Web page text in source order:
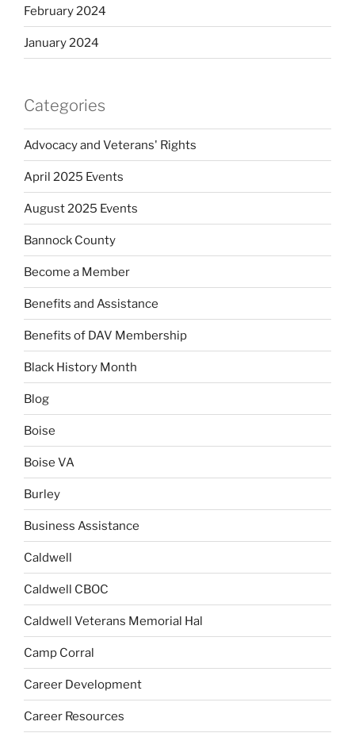
February 2024
January 2024
Categories
Advocacy and Veterans' Rights
April 2025 Events
August 2025 Events
Bannock County
Become a Member
Benefits and Assistance
Benefits of DAV Membership
Black History Month
Blog
Boise
Boise VA
Burley
Business Assistance
Caldwell
Caldwell CBOC
Caldwell Veterans Memorial Hal
Camp Corral
Career Development
Career Resources